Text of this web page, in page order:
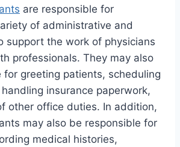
are responsible for
of administrative and
support the work of physicians
professionals. They may also
for greeting patients, scheduling
insurance paperwork,
other office duties. In addition,
may also be responsible for
medical histories,